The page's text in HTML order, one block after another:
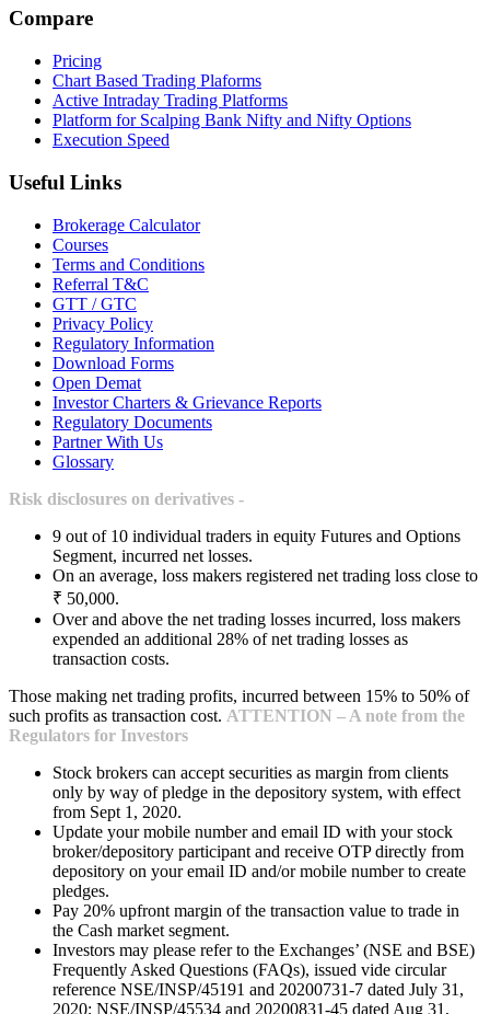
Compare
Pricing
Chart Based Trading Plaforms
Active Intraday Trading Platforms
Platform for Scalping Bank Nifty and Nifty Options
Execution Speed
Useful Links
Brokerage Calculator
Courses
Terms and Conditions
Referral T&C
GTT / GTC
Privacy Policy
Regulatory Information
Download Forms
Open Demat
Investor Charters & Grievance Reports
Regulatory Documents
Partner With Us
Glossary
Risk disclosures on derivatives -
9 out of 10 individual traders in equity Futures and Options
Segment, incurred net losses.
On an average, loss makers registered net trading loss close to
₹ 50,000.
Over and above the net trading losses incurred, loss makers
expended an additional 28% of net trading losses as
transaction costs.
Those making net trading profits, incurred between 15% to 50% of
such profits as transaction cost. ATTENTION – A note from the
Regulators for Investors
Stock brokers can accept securities as margin from clients
only by way of pledge in the depository system, with effect
from Sept 1, 2020.
Update your mobile number and email ID with your stock
broker/depository participant and receive OTP directly from
depository on your email ID and/or mobile number to create
pledges.
Pay 20% upfront margin of the transaction value to trade in
the Cash market segment.
Investors may please refer to the Exchanges’ (NSE and BSE)
Frequently Asked Questions (FAQs), issued vide circular
reference NSE/INSP/45191 and 20200731-7 dated July 31,
2020; NSE/INSP/45534 and 20200831-45 dated Aug 31,